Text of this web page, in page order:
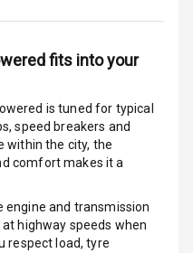
P
5
P
fits into your
is tuned for typical
speed breakers and
within the city, the
comfort makes it a
engine and transmission
highway speeds when
respect load, tyre